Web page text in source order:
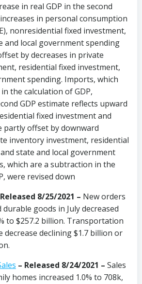
in real GDP in the second
in personal consumption
nonresidential fixed investment,
and local government spending
by decreases in private
residential fixed investment,
spending. Imports, which
the calculation of GDP,
GDP estimate reflects upward
fixed investment and
partly offset by downward
inventory investment, residential
state and local government
which are a subtraction in the
were revised down
8/25/2021 – New orders
goods in July decreased
to $257.2 billion. Transportation
decrease declining $1.7 billion or
– Released 8/24/2021 – Sales
homes increased 1.0% to 708k,